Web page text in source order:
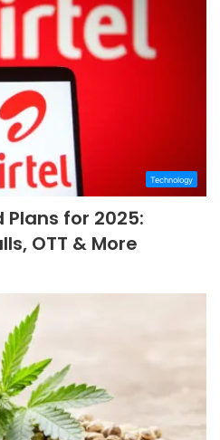
Technology
for 2025:
OTT & More